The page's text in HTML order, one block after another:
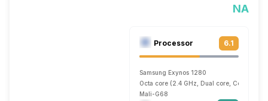
NA
Processor 6.1
Samsung Exynos 1280
Octa core (2.4 GHz, Dual core, Cortex
Mali-G68